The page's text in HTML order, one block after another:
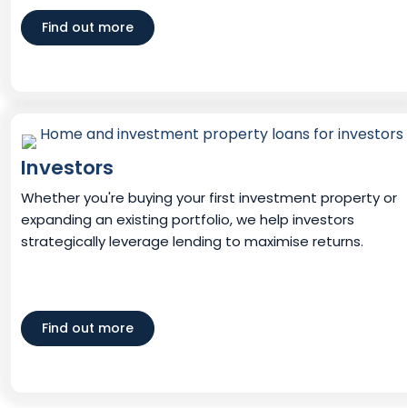
Find out more
Investors
Whether you're buying your first investment property or
expanding an existing portfolio, we help investors
strategically leverage lending to maximise returns.
Find out more